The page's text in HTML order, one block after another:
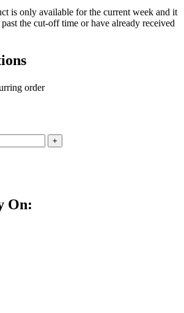
is only available for the current week and it
the cut-off time or have already received
order
+
On: